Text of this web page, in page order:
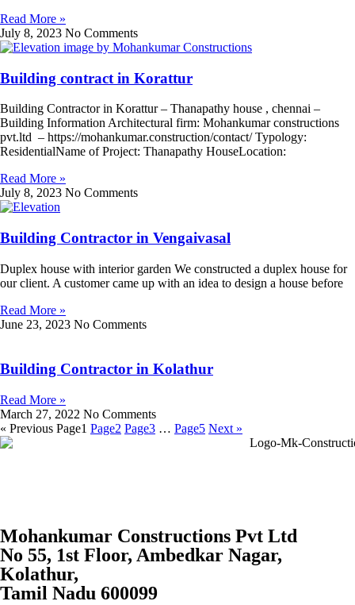
Read More »
July 8, 2023 No Comments
Building contract in Korattur
Building Contractor in Korattur – Thanapathy house , chennai –
Building Information Architectural firm: Mohankumar constructions
pvt.ltd – https://mohankumar.construction/contact/ Typology:
ResidentialName of Project: Thanapathy HouseLocation:
Read More »
July 8, 2023 No Comments
Building Contractor in Vengaivasal
Duplex house with interior garden We constructed a duplex house for
our client. A customer came up with an idea to design a house before
Read More »
June 23, 2023 No Comments
Building Contractor in Kolathur
Read More »
March 27, 2022 No Comments
« Previous Page1 Page2 Page3 … Page5 Next »
Mohankumar Constructions Pvt Ltd
No 55, 1st Floor, Ambedkar Nagar,
Kolathur,
Tamil Nadu 600099